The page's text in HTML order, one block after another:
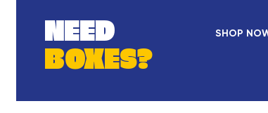
NEED
BOXES?
SHOP